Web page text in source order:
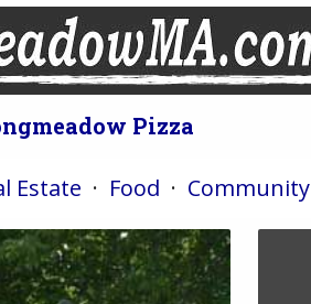
Pizza
Estate · Food · Community